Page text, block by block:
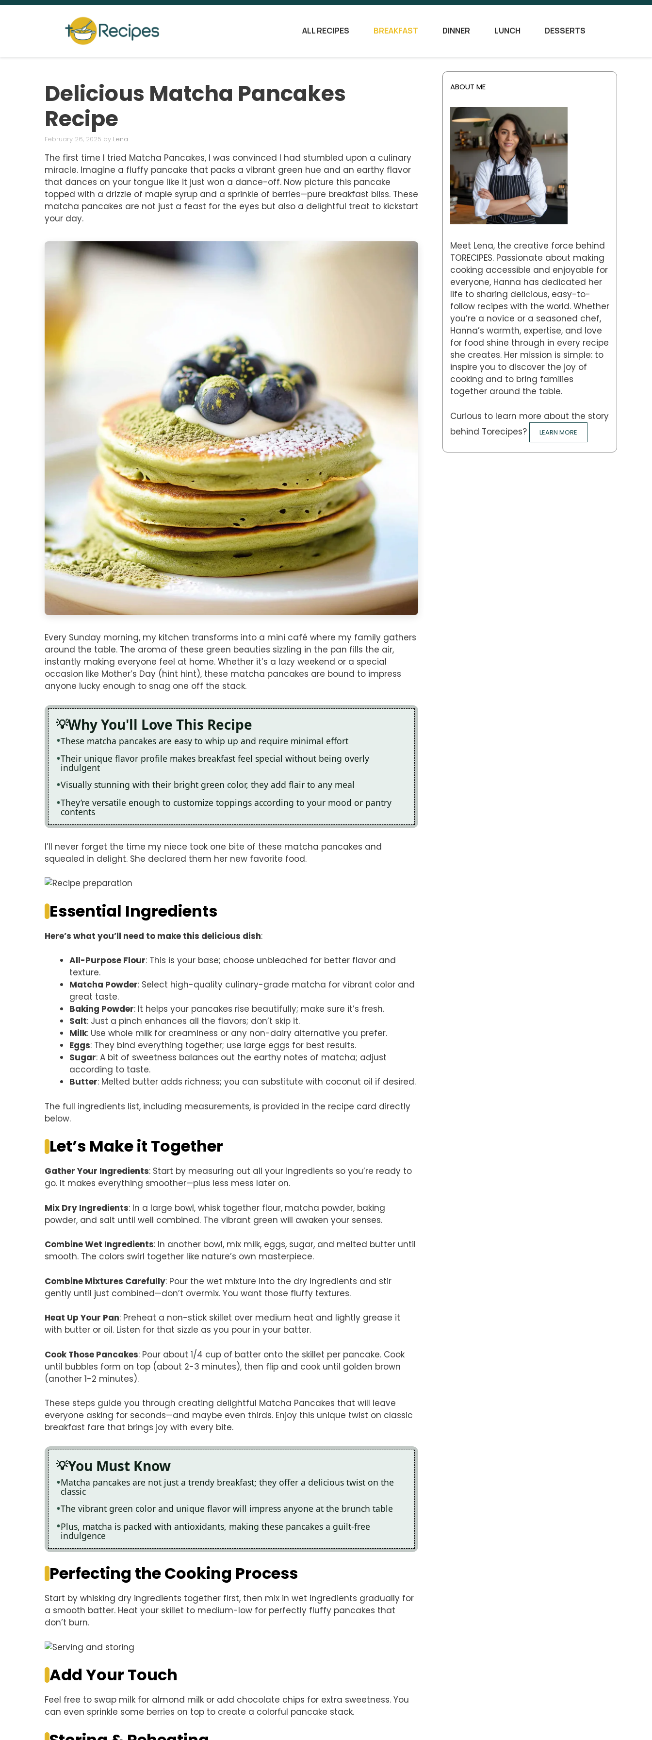
Skip
ALL RECIPES BREAKFAST DINNER LUNCH DESSERTS
Delicious Matcha Pancakes
Recipe
February 26, 2025 by Lena
The first time I tried Matcha Pancakes, I was convinced I had stumbled upon a culinary
miracle. Imagine a fluffy pancake that packs a vibrant green hue and an earthy flavor
that dances on your tongue like it just won a dance-off. Now picture this pancake
topped with a drizzle of maple syrup and a sprinkle of berries—pure breakfast bliss. These
matcha pancakes are not just a feast for the eyes but also a delightful treat to kickstart
your day.
Every Sunday morning, my kitchen transforms into a mini café where my family gathers
around the table. The aroma of these green beauties sizzling in the pan fills the air,
instantly making everyone feel at home. Whether it’s a lazy weekend or a special
occasion like Mother’s Day (hint hint), these matcha pancakes are bound to impress
anyone lucky enough to snag one off the stack.
Why You'll Love This Recipe
These matcha pancakes are easy to whip up and require minimal effort
Their unique flavor profile makes breakfast feel special without being overly
indulgent
Visually stunning with their bright green color, they add flair to any meal
They’re versatile enough to customize toppings according to your mood or pantry
contents
I’ll never forget the time my niece took one bite of these matcha pancakes and
squealed in delight. She declared them her new favorite food.
Essential Ingredients
Here’s what you’ll need to make this delicious dish:
All-Purpose Flour: This is your base; choose unbleached for better flavor and
texture.
Matcha Powder: Select high-quality culinary-grade matcha for vibrant color and
great taste.
Baking Powder: It helps your pancakes rise beautifully; make sure it’s fresh.
Salt: Just a pinch enhances all the flavors; don’t skip it.
Milk: Use whole milk for creaminess or any non-dairy alternative you prefer.
Eggs: They bind everything together; use large eggs for best results.
Sugar: A bit of sweetness balances out the earthy notes of matcha; adjust
according to taste.
Butter: Melted butter adds richness; you can substitute with coconut oil if desired.
The full ingredients list, including measurements, is provided in the recipe card directly
below.
Let’s Make it Together
Gather Your Ingredients: Start by measuring out all your ingredients so you’re ready to
go. It makes everything smoother—plus less mess later on.
Mix Dry Ingredients: In a large bowl, whisk together flour, matcha powder, baking
powder, and salt until well combined. The vibrant green will awaken your senses.
Combine Wet Ingredients: In another bowl, mix milk, eggs, sugar, and melted butter until
smooth. The colors swirl together like nature’s own masterpiece.
Combine Mixtures Carefully: Pour the wet mixture into the dry ingredients and stir
gently until just combined—don’t overmix. You want those fluffy textures.
Heat Up Your Pan: Preheat a non-stick skillet over medium heat and lightly grease it
with butter or oil. Listen for that sizzle as you pour in your batter.
Cook Those Pancakes: Pour about 1/4 cup of batter onto the skillet per pancake. Cook
until bubbles form on top (about 2-3 minutes), then flip and cook until golden brown
(another 1-2 minutes).
These steps guide you through creating delightful Matcha Pancakes that will leave
everyone asking for seconds—and maybe even thirds. Enjoy this unique twist on classic
breakfast fare that brings joy with every bite.
You Must Know
Matcha pancakes are not just a trendy breakfast; they offer a delicious twist on the
classic
The vibrant green color and unique flavor will impress anyone at the brunch table
Plus, matcha is packed with antioxidants, making these pancakes a guilt-free
indulgence
Perfecting the Cooking Process
Start by whisking dry ingredients together first, then mix in wet ingredients gradually for
a smooth batter. Heat your skillet to medium-low for perfectly fluffy pancakes that
don’t burn.
Add Your Touch
Feel free to swap milk for almond milk or add chocolate chips for extra sweetness. You
can even sprinkle some berries on top to create a colorful pancake stack.
ABOUT ME
Meet Lena, the creative force behind
TORECIPES. Passionate about making
cooking accessible and enjoyable for
everyone, Hanna has dedicated her
life to sharing delicious, easy-to-
follow recipes with the world. Whether
you’re a novice or a seasoned chef,
Hanna’s warmth, expertise, and love
for food shine through in every recipe
she creates. Her mission is simple: to
inspire you to discover the joy of
cooking and to bring families
together around the table.
Curious to learn more about the story
behind Torecipes?
LEARN MORE